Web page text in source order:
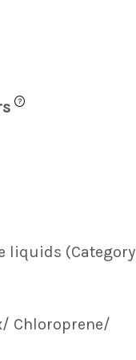
?
liquids
Chloroprene/